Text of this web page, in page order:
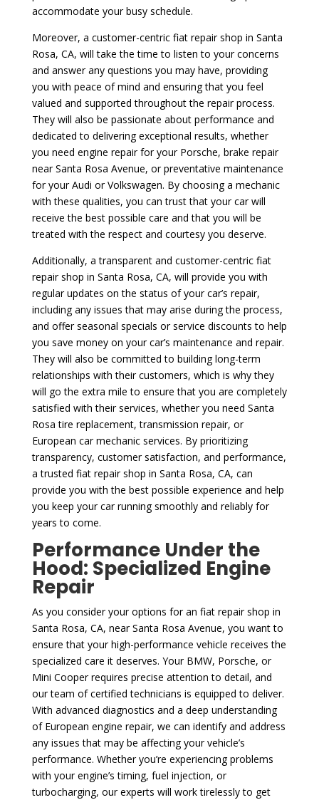
accommodate your busy schedule.
Moreover, a customer-centric fiat repair shop in Santa
Rosa, CA, will take the time to listen to your concerns
and answer any questions you may have, providing
you with peace of mind and ensuring that you feel
valued and supported throughout the repair process.
They will also be passionate about performance and
dedicated to delivering exceptional results, whether
you need engine repair for your Porsche, brake repair
near Santa Rosa Avenue, or preventative maintenance
for your Audi or Volkswagen. By choosing a mechanic
with these qualities, you can trust that your car will
receive the best possible care and that you will be
treated with the respect and courtesy you deserve.
Additionally, a transparent and customer-centric fiat
repair shop in Santa Rosa, CA, will provide you with
regular updates on the status of your car’s repair,
including any issues that may arise during the process,
and offer seasonal specials or service discounts to help
you save money on your car’s maintenance and repair.
They will also be committed to building long-term
relationships with their customers, which is why they
will go the extra mile to ensure that you are completely
satisfied with their services, whether you need Santa
Rosa tire replacement, transmission repair, or
European car mechanic services. By prioritizing
transparency, customer satisfaction, and performance,
a trusted fiat repair shop in Santa Rosa, CA, can
provide you with the best possible experience and help
you keep your car running smoothly and reliably for
years to come.
Performance Under the
Hood: Specialized Engine
Repair
As you consider your options for an fiat repair shop in
Santa Rosa, CA, near Santa Rosa Avenue, you want to
ensure that your high-performance vehicle receives the
specialized care it deserves. Your BMW, Porsche, or
Mini Cooper requires precise attention to detail, and
our team of certified technicians is equipped to deliver.
With advanced diagnostics and a deep understanding
of European engine repair, we can identify and address
any issues that may be affecting your vehicle’s
performance. Whether you’re experiencing problems
with your engine’s timing, fuel injection, or
turbocharging, our experts will work tirelessly to get